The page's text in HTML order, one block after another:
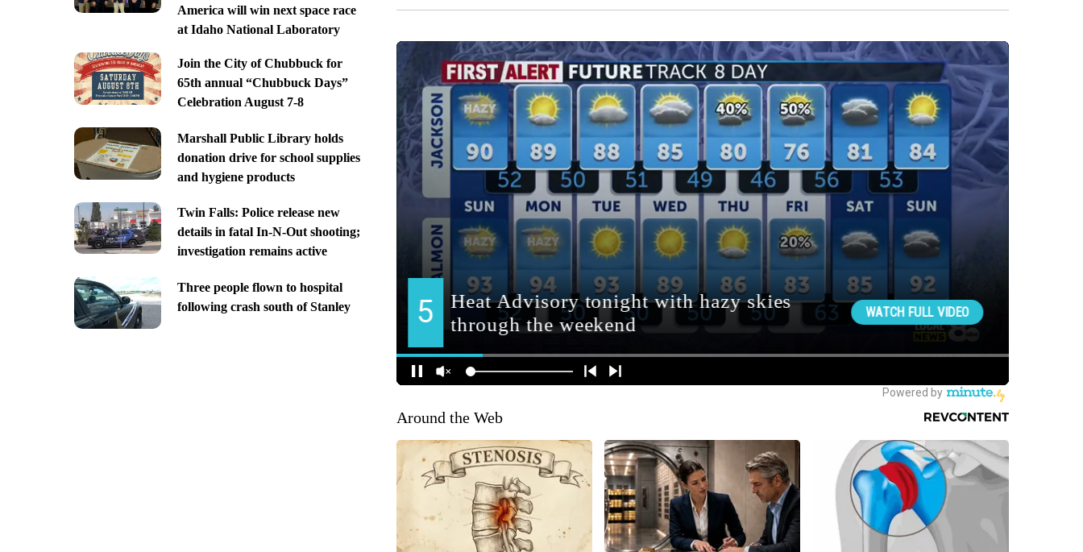
America will win next space race
at Idaho National Laboratory
Join the City of Chubbuck for
65th annual “Chubbuck Days”
Celebration August 7-8
Marshall Public Library holds
donation drive for school supplies
and hygiene products
Twin Falls: Police release new
details in fatal In-N-Out shooting;
investigation remains active
Three people flown to hospital
following crash south of Stanley
Around the Web